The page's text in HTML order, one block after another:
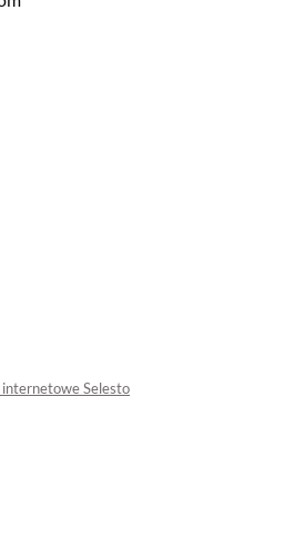
internetowe Selesto